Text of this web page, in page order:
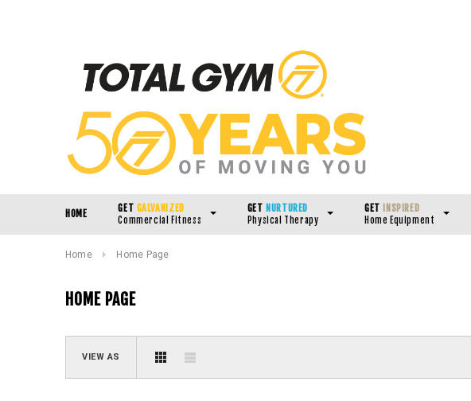
HOME GET GALVANIZED
Commercial Fitness
GET NURTURED
Physical Therapy
GET INSPIRED
Home Equipment
Home Home Page
HOME PAGE
VIEW AS